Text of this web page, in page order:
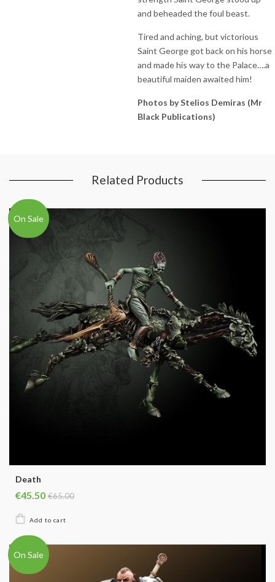
and beheaded the foul beast.
Tired and aching, but victorious
Saint George got back on his horse
and made his way to the Palace….a
beautiful maiden awaited him!
Photos by Stelios Demiras (Mr
Black Publications)
Related Products
On Sale
Death
€45.50 €65.00
On Sale